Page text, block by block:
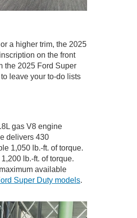
a higher trim, the 2025
on the front
the 2025 Ford Super
leave your to-do lists
gas V8 engine
delivers 430
1,050 lb.-ft. of torque.
lb.-ft. of torque.
available
Super Duty models.